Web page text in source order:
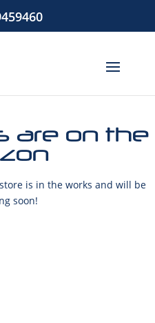
are on the
is in the works and will be
soon!